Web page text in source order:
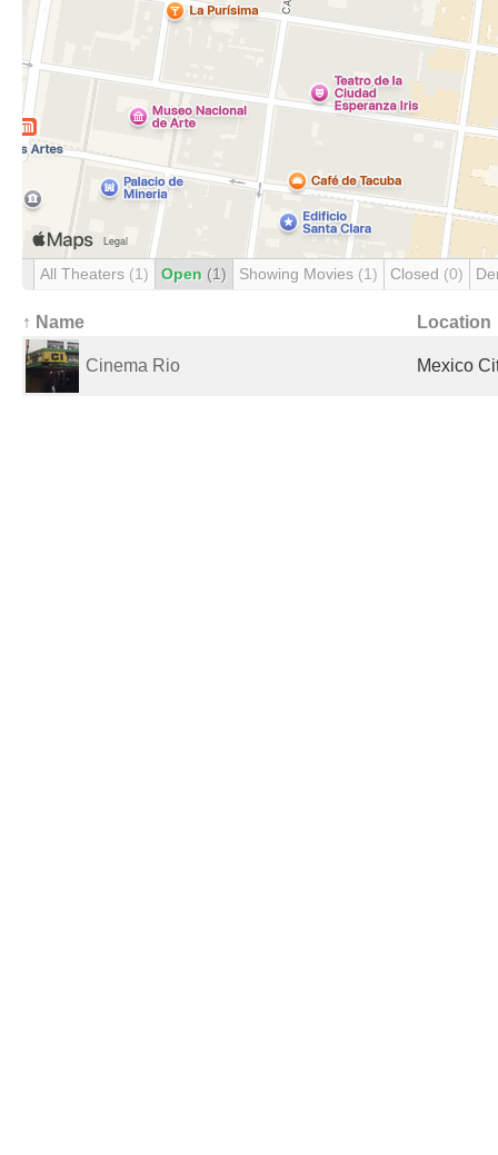
All Theaters (1) Open (1) Showing Movies (1) Closed (0)
↑ Name Location
Cinema Rio Mexico